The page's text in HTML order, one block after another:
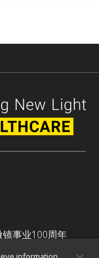
镜事业100周年